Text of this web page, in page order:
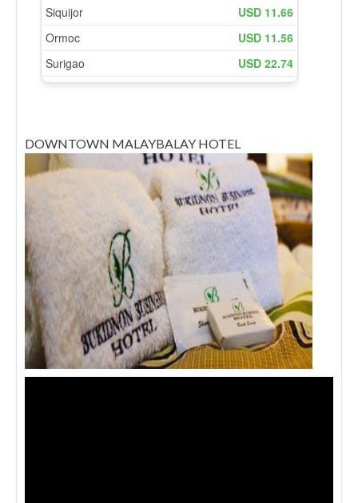
DOWNTOWN MALAYBALAY HOTEL